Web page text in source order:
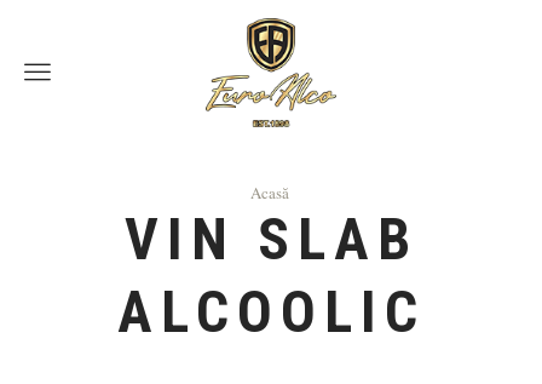
Menu
Acasă
VIN SLAB
ALCOOLIC